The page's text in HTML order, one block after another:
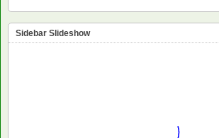
Sidebar Slideshow